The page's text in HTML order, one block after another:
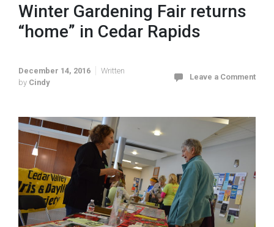
Winter Gardening Fair returns
“home” in Cedar Rapids
December 14, 2016
Written
by Cindy
Leave a Comment